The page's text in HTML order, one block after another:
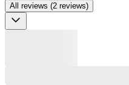
All reviews (2 reviews)